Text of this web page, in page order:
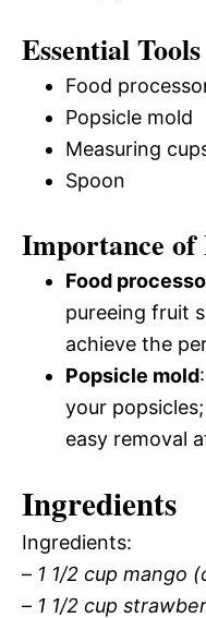
Essential
Food
Popsicle mold
Measuring
Spoon
Importance of
Food
pureeing fruit
achieve the
Popsicle mold
your
easy removal
Ingredients
Ingredients:
– 1 1/2 cup mango
– 1 1/2 cup